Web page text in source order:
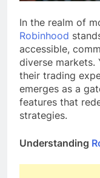
In the realm of
Robinhood
accessible,
diverse markets.
their trading
emerges as a
features that
strategies.
Understanding